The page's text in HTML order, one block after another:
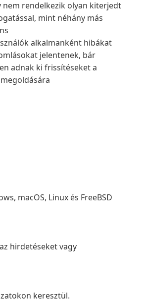
nem rendelkezik olyan kiterjedt
mint néhány más
alkalmanként hibákat
jelentenek, bár
adnak ki frissítéseket a
macOS, Linux és FreeBSD
hirdetéseket vagy
keresztül.